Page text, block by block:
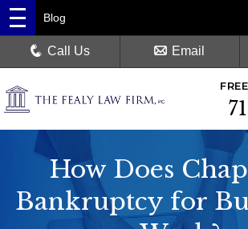
Blog
Call Us Email
How Does
Bankruptcy for